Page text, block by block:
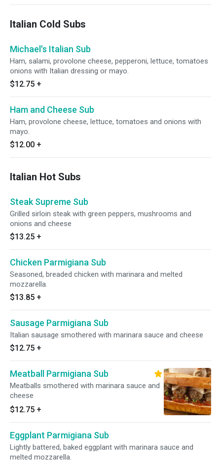
Italian Cold Subs
Michael's Italian Sub
Ham, salami, provolone cheese, pepperoni, lettuce, tomatoes
onions with Italian dressing or mayo.
$12.75 +
Ham and Cheese Sub
Ham, provolone cheese, lettuce, tomatoes and onions with
mayo.
$12.00 +
Italian Hot Subs
Steak Supreme Sub
Grilled sirloin steak with green peppers, mushrooms and
onions and cheese
$13.25 +
Chicken Parmigiana Sub
Seasoned, breaded chicken with marinara and melted
mozzarella.
$13.85 +
Sausage Parmigiana Sub
Italian sausage smothered with marinara sauce and cheese
$12.75 +
Meatball Parmigiana Sub
Meatballs smothered with marinara sauce and
cheese
$12.75 +
Eggplant Parmigiana Sub
Lightly battered, baked eggplant with marinara sauce and
melted mozzarella.